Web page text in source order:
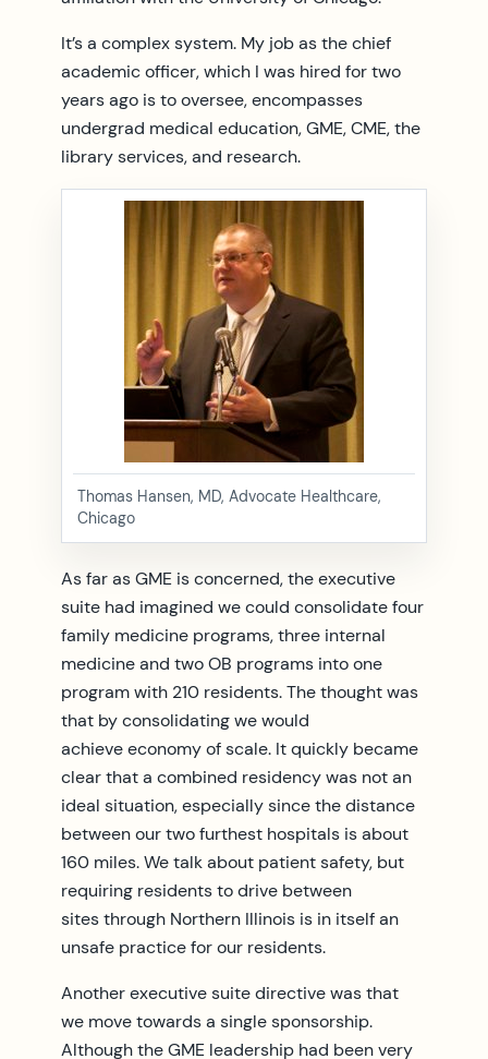
It’s a complex system. My job as the chief
academic officer, which I was hired for two
years ago is to oversee, encompasses
undergrad medical education, GME, CME, the
library services, and research.
Thomas Hansen, MD, Advocate Healthcare,
Chicago
As far as GME is concerned, the executive
suite had imagined we could consolidate four
family medicine programs, three internal
medicine and two OB programs into one
program with 210 residents. The thought was
that by consolidating we would
achieve economy of scale. It quickly became
clear that a combined residency was not an
ideal situation, especially since the distance
between our two furthest hospitals is about
160 miles. We talk about patient safety, but
requiring residents to drive between
sites through Northern Illinois is in itself an
unsafe practice for our residents.
Another executive suite directive was that
we move towards a single sponsorship.
Although the GME leadership had been very